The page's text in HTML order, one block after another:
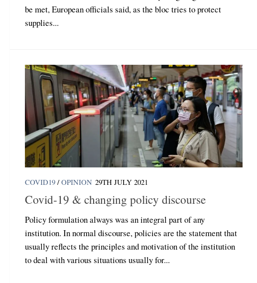
be met, European officials said, as the bloc tries to protect
supplies...
COVID19 / OPINION 29TH JULY 2021
Covid-19 & changing policy discourse
Policy formulation always was an integral part of any
institution. In normal discourse, policies are the statement that
usually reflects the principles and motivation of the institution
to deal with various situations usually for...